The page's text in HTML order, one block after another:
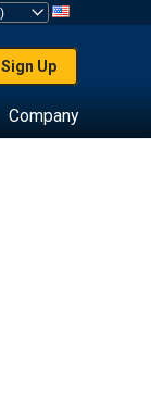
Sign Up
Company